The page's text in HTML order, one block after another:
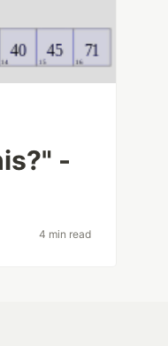
-
4 min read